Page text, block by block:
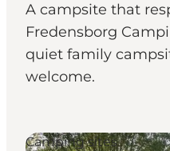
Pianifica il
A campsite that
Fredensborg
quiet family
welcome.
Camping sites